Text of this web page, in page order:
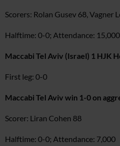
Scorers: Rolan Gusev 68, Vagner
Halftime: 0-0; Attendance: 15,000
Maccabi Tel Aviv (Israel) 1 HJK
First leg: 0-0
Maccabi Tel Aviv win 1-0 on
Scorer: Liran Cohen 88
Halftime: 0-0; Attendance: 7,000